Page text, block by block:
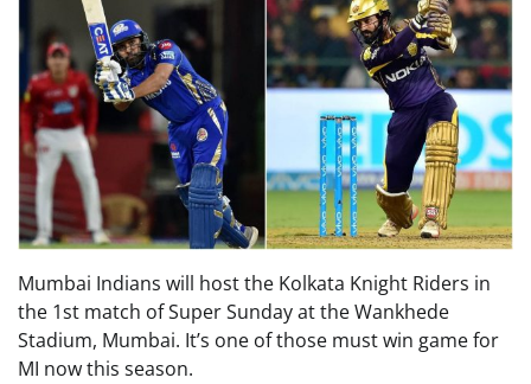
Mumbai Indians will host the Kolkata Knight Riders in
the 1st match of Super Sunday at the Wankhede
Stadium, Mumbai. It’s one of those must win game for
MI now this season.